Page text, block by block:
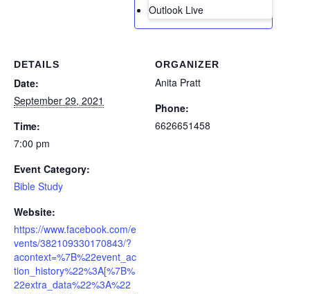
Outlook Live
DETAILS
Date:
September 29, 2021
Time:
7:00 pm
Event Category:
Bible Study
Website:
https://www.facebook.com/e
vents/382109330170843/?
acontext=%7B%22event_ac
tion_history%22%3A[%7B%
22extra_data%22%3A%22
ORGANIZER
Anita Pratt
Phone:
6626651458